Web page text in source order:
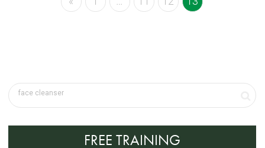
FREE TRAINING